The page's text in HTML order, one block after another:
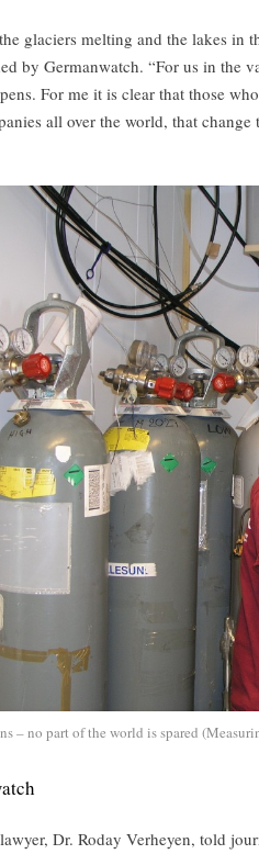
glaciers melting and the lakes in
by Germanwatch. “For us in the
For me it is clear that those
all over the world, that
– no part of the world is spared
Dr. Roday Verheyen, told